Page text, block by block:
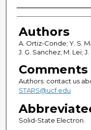
Authors
Authors
A. Ortiz-Conde; Y. S.
J. G. Sanchez; M. Lei;
Comments
Authors: contact us
STARS@ucf.edu
Solid-State Electron.